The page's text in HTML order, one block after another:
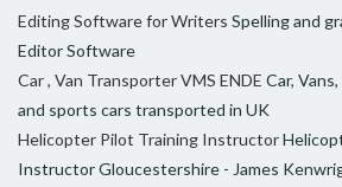
Editing Software for Writers Spelling and
Editor Software
Car , Van Transporter VMS ENDE Car,
and sports cars transported in UK
Helicopter Pilot Training Instructor
Instructor Gloucestershire - James